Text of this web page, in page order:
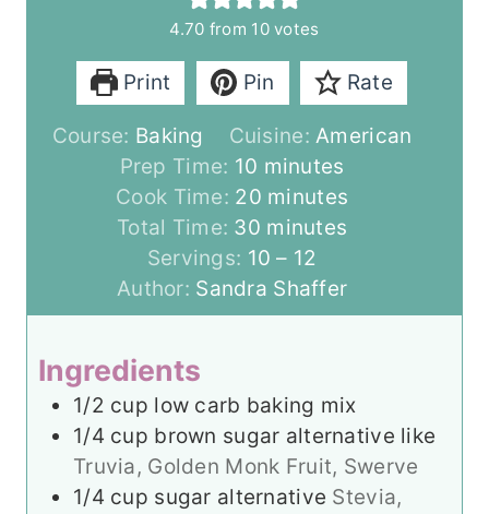
4.70 from 10votes
Print Pin Rate
Course: Baking Cuisine:American
Prep Time: 10 m
i
n
u
t
e
minutes
Cook Time: 20m
n
u
t
minutes
Total Time: 30m
i
n
u
s
minutes
Servings: 10 – 12
Author: Sandra Shaffer
Ingredients
1/2 cup low carb baking mix
1/4 cup brown sugar alternative like
Truvia, Golden Monk Fruit, Swerve
1/4 cup sugar alternative Stevia,